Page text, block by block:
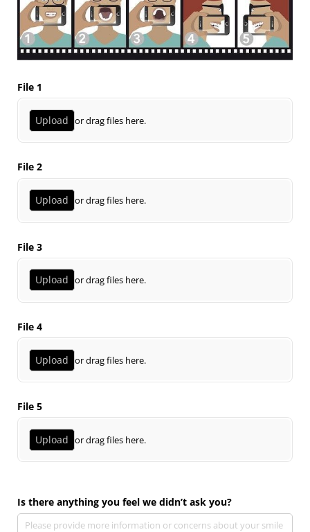
File 1
Upload or drag files here.
File 2
Upload or drag files here.
File 3
Upload or drag files here.
File 4
Upload or drag files here.
File 5
Upload or drag files here.
Is there anything you feel we didn’t ask you?